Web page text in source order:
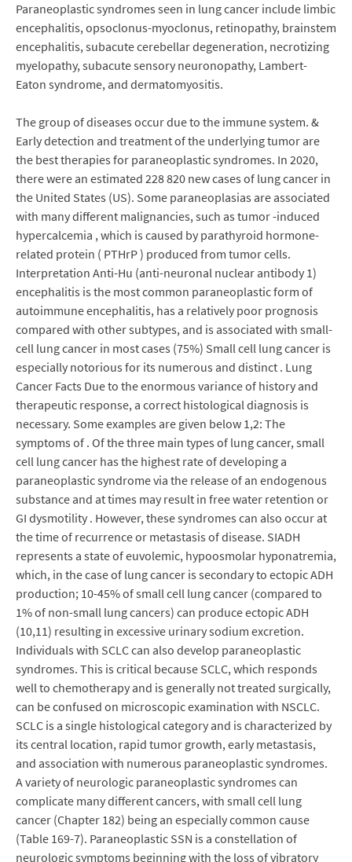
Paraneoplastic syndromes seen in lung cancer include limbic
encephalitis, opsoclonus-myoclonus, retinopathy, brainstem
encephalitis, subacute cerebellar degeneration, necrotizing
myelopathy, subacute sensory neuronopathy, Lambert-
Eaton syndrome, and dermatomyositis.
The group of diseases occur due to the immune system. &
Early detection and treatment of the underlying tumor are
the best therapies for paraneoplastic syndromes. In 2020,
there were an estimated 228 820 new cases of lung cancer in
the United States (US). Some paraneoplasias are associated
with many different malignancies, such as tumor -induced
hypercalcemia , which is caused by parathyroid hormone-
related protein ( PTHrP ) produced from tumor cells.
Interpretation Anti-Hu (anti-neuronal nuclear antibody 1)
encephalitis is the most common paraneoplastic form of
autoimmune encephalitis, has a relatively poor prognosis
compared with other subtypes, and is associated with small-
cell lung cancer in most cases (75%) Small cell lung cancer is
especially notorious for its numerous and distinct . Lung
Cancer Facts Due to the enormous variance of history and
therapeutic response, a correct histological diagnosis is
necessary. Some examples are given below 1,2: The
symptoms of . Of the three main types of lung cancer, small
cell lung cancer has the highest rate of developing a
paraneoplastic syndrome via the release of an endogenous
substance and at times may result in free water retention or
GI dysmotility . However, these syndromes can also occur at
the time of recurrence or metastasis of disease. SIADH
represents a state of euvolemic, hypoosmolar hyponatremia,
which, in the case of lung cancer is secondary to ectopic ADH
production; 10-45% of small cell lung cancer (compared to
1% of non-small lung cancers) can produce ectopic ADH
(10,11) resulting in excessive urinary sodium excretion.
Individuals with SCLC can also develop paraneoplastic
syndromes. This is critical because SCLC, which responds
well to chemotherapy and is generally not treated surgically,
can be confused on microscopic examination with NSCLC.
SCLC is a single histological category and is characterized by
its central location, rapid tumor growth, early metastasis,
and association with numerous paraneoplastic syndromes.
A variety of neurologic paraneoplastic syndromes can
complicate many different cancers, with small cell lung
cancer (Chapter 182) being an especially common cause
(Table 169-7). Paraneoplastic SSN is a constellation of
neurologic symptoms beginning with the loss of vibratory